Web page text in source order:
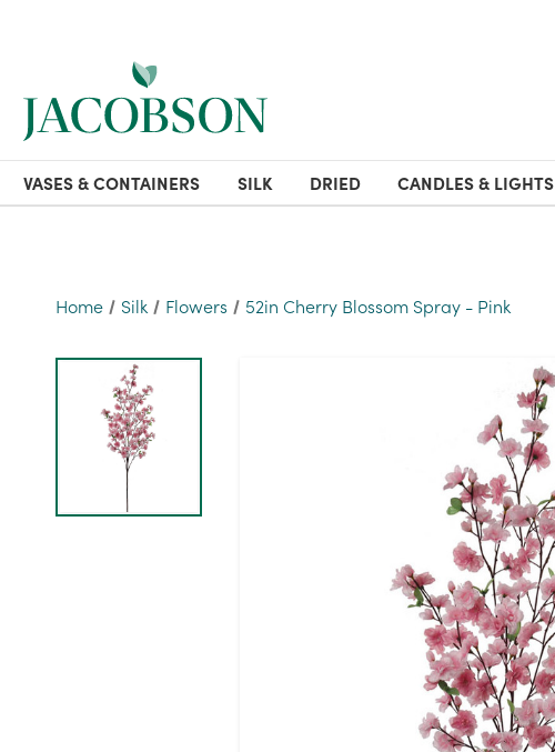
VASES & CONTAINERS SILK DRIED CANDLES & LIGHTS
Home Silk Flowers 52in Cherry Blossom Spray - Pink